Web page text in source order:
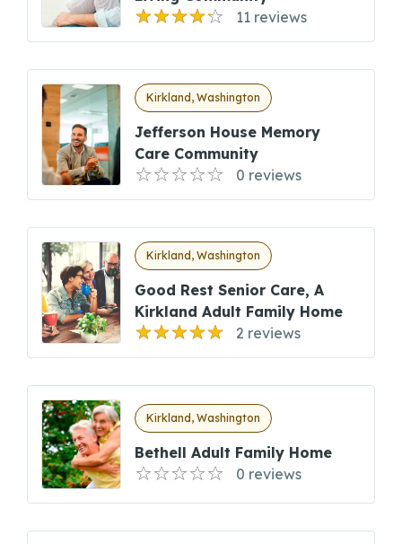
11 reviews
Kirkland, Washington
Jefferson House Memory
Care Community
0 reviews
Kirkland, Washington
Good Rest Senior Care, A
Kirkland Adult Family Home
2 reviews
Kirkland, Washington
Bethell Adult Family Home
0 reviews